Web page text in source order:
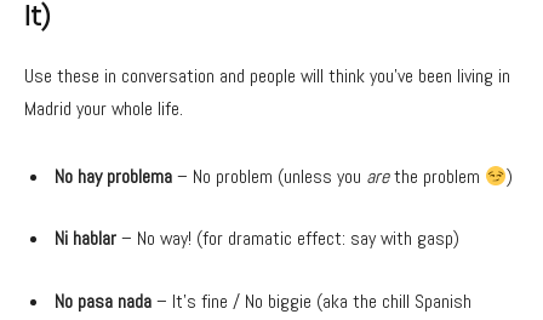
It)
Use these in conversation and people will think you’ve been living in
Madrid your whole life.
No hay problema– No problem (unless you arethe problem )
Ni hablar– No way! (for dramatic effect: say with gasp)
No pasa nada– It’s fine / No biggie (aka the chill Spanish